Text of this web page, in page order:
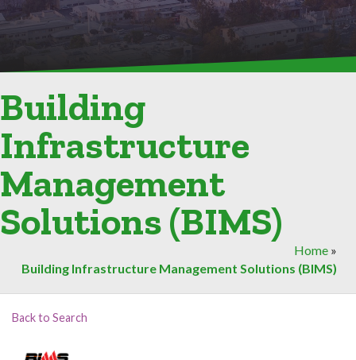
Building
Infrastructure
Management
Solutions (BIMS)
Home »
Building Infrastructure Management Solutions (BIMS)
Back to Search